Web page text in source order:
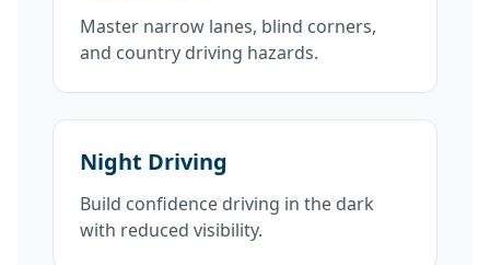
Master narrow lanes, blind corners,
and country driving hazards.
Night Driving
Build confidence driving in the dark
with reduced visibility.